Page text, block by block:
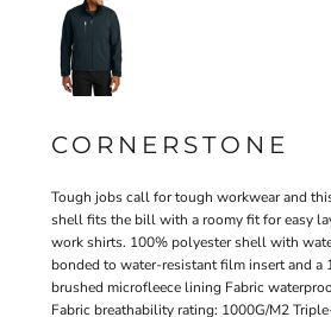
CORNERSTONE
Tough jobs call for tough workwear and
shell fits the bill with a roomy fit for easy
work shirts. 100% polyester shell with
bonded to water-resistant film insert and a
brushed microfleece lining Fabric
Fabric breathability rating: 1000G/M2